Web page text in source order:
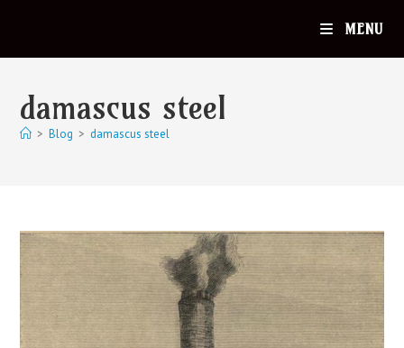
MENU
damascus steel
> Blog > damascus steel